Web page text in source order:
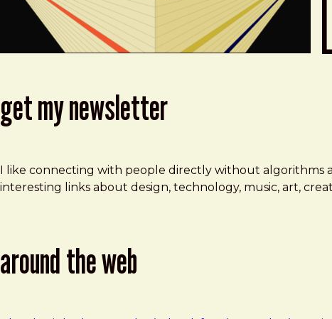
get my newsletter
I like connecting with people directly without algorithms
interesting links about design, technology, music, art,
around the web